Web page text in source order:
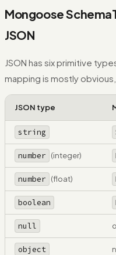
Mongoose
JSON
JSON has six primitive
mapping is mostly
JSON type
string
number (integer)
number (float)
boolean
null
object